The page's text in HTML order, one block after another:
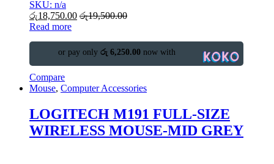
SKU: n/a
රු18,750.00 රු19,500.00
Read more
or pay only රු 6,250.00 now with
Compare
Mouse, Computer Accessories
LOGITECH M191 FULL-SIZE
WIRELESS MOUSE-MID GREY